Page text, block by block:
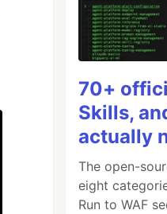
70+
Skills,
actually
The open-
eight
Run to WAF